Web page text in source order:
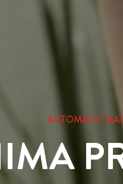
AUTOMATIC